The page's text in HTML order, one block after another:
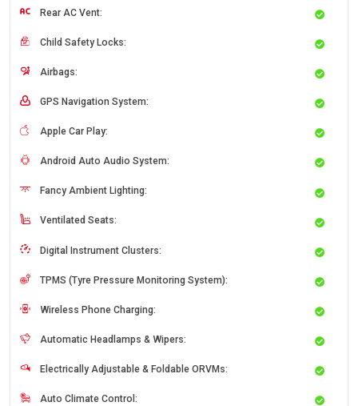
Rear AC Vent:
Child Safety Locks:
Airbags:
GPS Navigation System:
Apple Car Play:
Android Auto Audio System:
Fancy Ambient Lighting:
Ventilated Seats:
Digital Instrument Clusters:
TPMS (Tyre Pressure Monitoring System):
Wireless Phone Charging:
Automatic Headlamps & Wipers:
Electrically Adjustable & Foldable ORVMs:
Auto Climate Control: